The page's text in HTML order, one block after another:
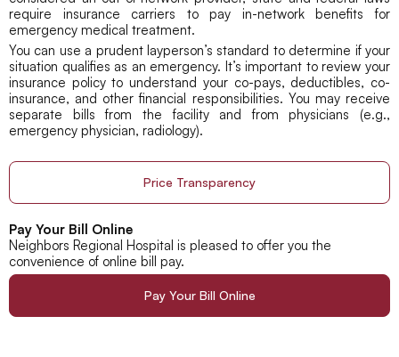
require insurance carriers to pay in-network benefits for
emergency medical treatment.
You can use a prudent layperson’s standard to determine if your
situation qualifies as an emergency. It’s important to review your
insurance policy to understand your co-pays, deductibles, co-
insurance, and other financial responsibilities. You may receive
separate bills from the facility and from physicians (e.g.,
emergency physician, radiology).
Price Transparency
Pay Your Bill Online
Neighbors Regional Hospital is pleased to offer you the
convenience of online bill pay.
Pay Your Bill Online